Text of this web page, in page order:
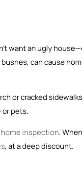
want an ugly
can cause
or cracked
or pets.
home inspection.
, at a deep discount.